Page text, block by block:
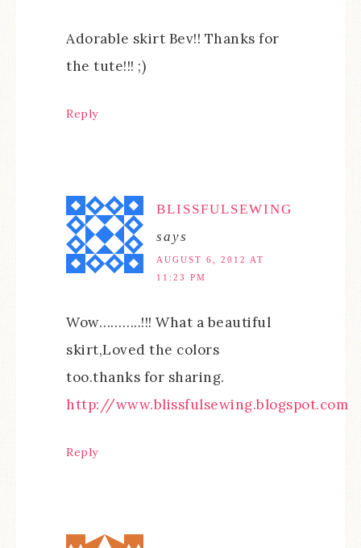
Adorable skirt Bev!! Thanks for
the tute!!! ;)
Reply
BLISSFULSEWING
says
AUGUST 6, 2012 AT
11:23 PM
Wow………..!!! What a beautiful
skirt,Loved the colors
too.thanks for sharing.
http://www.blissfulsewing.blogspot.com
Reply